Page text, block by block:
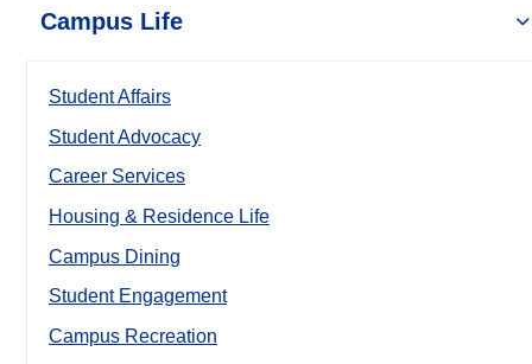
Campus Life
Student Affairs
Student Advocacy
Career Services
Housing & Residence Life
Campus Dining
Student Engagement
Campus Recreation